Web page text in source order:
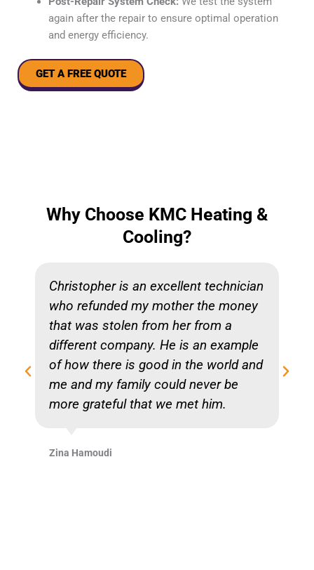
again after the repair to ensure optimal operation
and energy efficiency.
GET A FREE QUOTE
Why Choose KMC Heating &
Cooling?
Christopher is an excellent technician
who refunded my mother the money
that was stolen from her from a
different company. He is an example
of how there is good in the world and
me and my family could never be
more grateful that we met him.
Zina Hamoudi